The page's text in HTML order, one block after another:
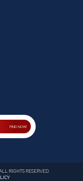
FIND NOW!
RIGHTS RESERVED.